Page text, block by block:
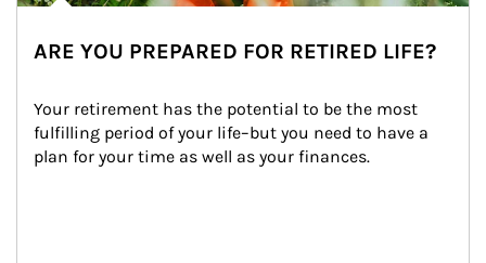
ARE YOU PREPARED FOR RETIRED LIFE?
Your retirement has the potential to be the most
fulfilling period of your life–but you need to have a
plan for your time as well as your finances.